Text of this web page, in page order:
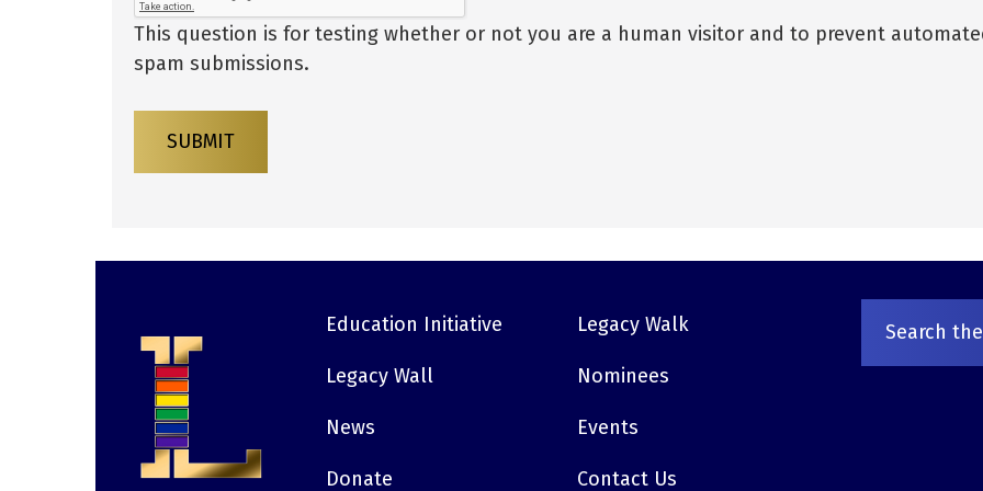
This question is for testing whether or not you are a human visitor and to prevent
spam submissions.
SUBMIT
Education Initiative Legacy Walk
Legacy Wall Nominees
News Events
Donate Contact Us